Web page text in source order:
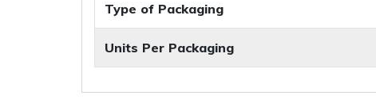
Type of Packaging
Units Per Packaging